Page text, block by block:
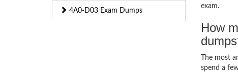
4A0-D03 Exam Dumps
exam.
How
The most
spend a